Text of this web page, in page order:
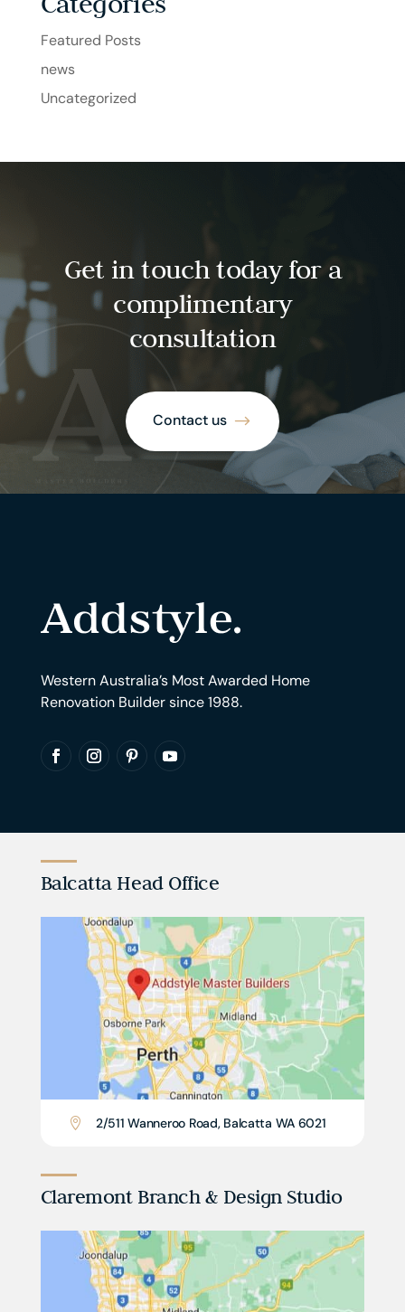
Featured Posts
news
Uncategorized
Get in touch today for a
complimentary
consultation
Contact us
Western Australia’s Most Awarded Home
Renovation Builder since 1988.
Balcatta Head Office
 2/511 Wanneroo Road, Balcatta WA 6021
Claremont Branch & Design Studio